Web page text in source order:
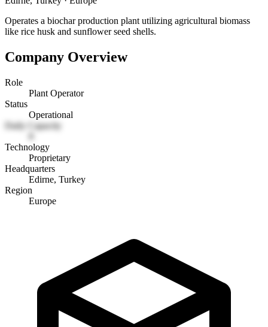
Operates a biochar production plant utilizing agricultural biomass
like rice husk and sunflower seed shells.
Company Overview
Role
Plant Operator
Status
Operational
Daily Capacity
Technology
Proprietary
Headquarters
Edirne, Turkey
Region
Europe